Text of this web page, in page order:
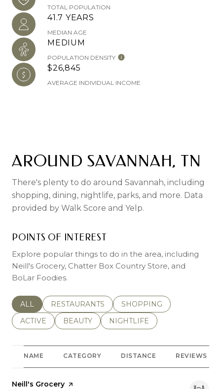
TOTAL POPULATION
41.7 YEARS
MEDIAN AGE
MEDIUM
POPULATION DENSITY
$26,845
AVERAGE INDIVIDUAL INCOME
AROUND SAVANNAH, TN
There's plenty to do around Savannah, including
shopping, dining, nightlife, parks, and more. Data
provided by Walk Score and Yelp.
POINTS OF INTEREST
Explore popular things to do in the area, including
Neill's Grocery, Chatter Box Country Store, and
BoLar Foodies.
SEARCH BUSINESSES RELATED TO
ALL SEARCH BUSINESSES RELATED TO
RESTAURANTS SEARCH BUSINESSES
SHOPPING
SEARCH BUSINESSES RELATED TO
ACTIVE SEARCH BUSINESSES RELATED TO
BEAUTY SEARCH BUSINESSES
NIGHTLIFE
NAME CATEGORY DISTANCE REVIEWS
Visit the
Neill's Grocery page on Yelp